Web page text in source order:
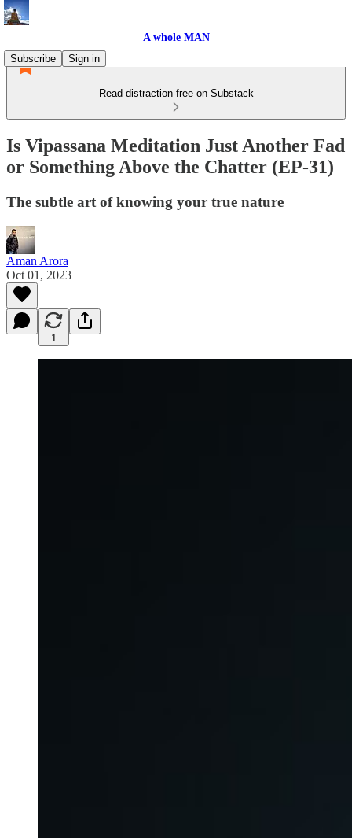
A whole MAN
Subscribe
Sign in
Read distraction-free on Substack
Is Vipassana Meditation Just Another Fad
or Something Above the Chatter (EP-31)
The subtle art of knowing your true nature
Aman Arora
Oct 01, 2023
1